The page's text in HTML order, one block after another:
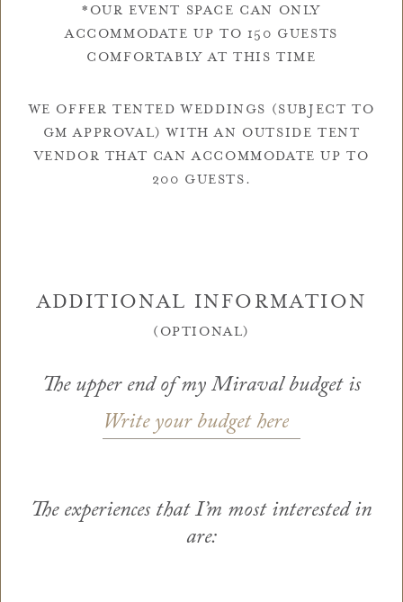
*OUR EVENT SPACE CAN ONLY
ACCOMMODATE UP TO 150 GUESTS
COMFORTABLY AT THIS TIME
WE OFFER TENTED WEDDINGS (SUBJECT TO
GM APPROVAL) WITH AN OUTSIDE TENT
VENDOR THAT CAN ACCOMMODATE UP TO
200 GUESTS.
ADDITIONAL INFORMATION
(OPTIONAL)
The upper end of my Miraval budget is
Write your budget here
The experiences that I’m most interested in
are: